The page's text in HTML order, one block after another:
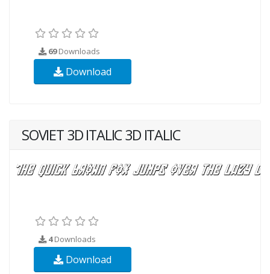
69Downloads
Download
SOVIET 3D ITALIC 3D ITALIC
4Downloads
Download